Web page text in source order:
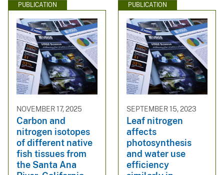
PUBLICATION
NOVEMBER 17, 2025
Carbon and
nitrogen isotopes
of different native
fish tissues from
the Santa Ana
PUBLICATION
SEPTEMBER 15, 2023
Leaf nitrogen
affects
photosynthesis
and water use
efficiency